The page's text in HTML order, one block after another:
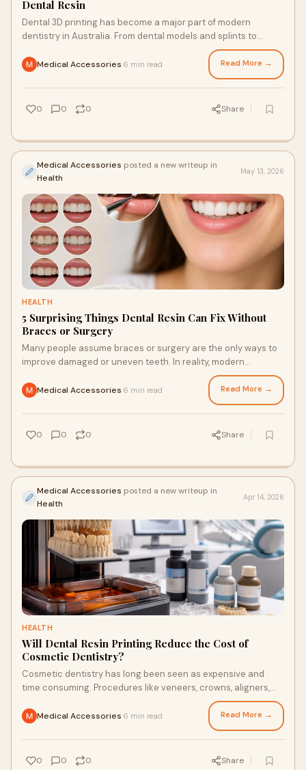
Dental Resin
Dental 3D printing has become a major part of modern
dentistry in Australia. From dental models and splints to
surgical guides and temporary restorations, re...
Medical Accessories 6 min read Read More →
0 0 0 Share
Medical Accessories posted a new writeup in
Health
May 13, 2026
HEALTH
5 Surprising Things Dental Resin Can Fix Without
Braces or Surgery
Many people assume braces or surgery are the only ways to
improve damaged or uneven teeth. In reality, modern
cosmetic dentistry offers simpler options for s...
Medical Accessories 6 min read Read More →
0 0 0 Share
Medical Accessories posted a new writeup in
Health
Apr 14, 2026
HEALTH
Will Dental Resin Printing Reduce the Cost of
Cosmetic Dentistry?
Cosmetic dentistry has long been seen as expensive and
time consuming. Procedures like veneers, crowns, aligners,
and smile makeovers often involve multiple ...
Medical Accessories 6 min read Read More →
0 0 0 Share